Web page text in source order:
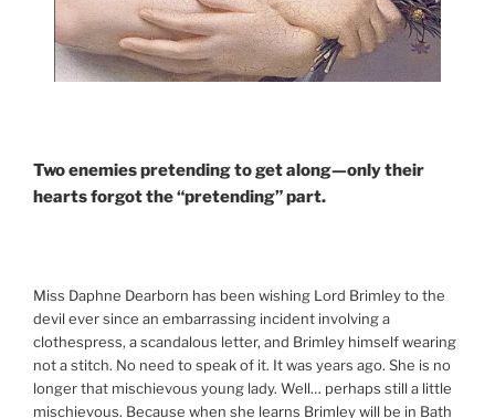
Two enemies pretending to get along—only their
hearts forgot the “pretending” part.
Miss Daphne Dearborn has been wishing Lord Brimley to the
devil ever since an embarrassing incident involving a
clothespress, a scandalous letter, and Brimley himself wearing
not a stitch. No need to speak of it. It was years ago. She is no
longer that mischievous young lady. Well… perhaps still a little
mischievous. Because when she learns Brimley will be in Bath